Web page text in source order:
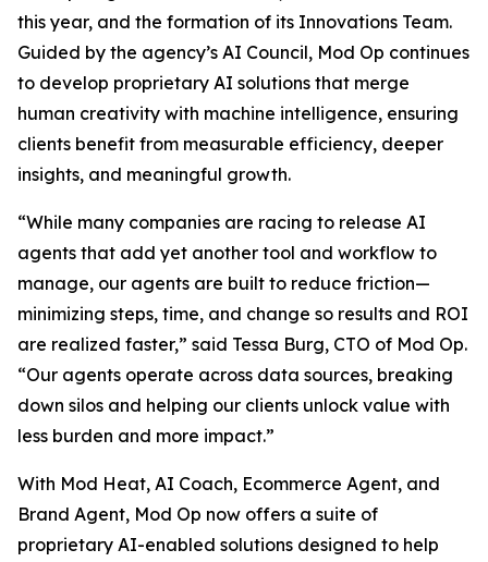
this year, and the formation of its Innovations Team.
Guided by the agency’s AI Council, Mod Op continues
to develop proprietary AI solutions that merge
human creativity with machine intelligence, ensuring
clients benefit from measurable efficiency, deeper
insights, and meaningful growth.
“While many companies are racing to release AI
agents that add yet another tool and workflow to
manage, our agents are built to reduce friction—
minimizing steps, time, and change so results and ROI
are realized faster,” said Tessa Burg, CTO of Mod Op.
“Our agents operate across data sources, breaking
down silos and helping our clients unlock value with
less burden and more impact.”
With Mod Heat, AI Coach, Ecommerce Agent, and
Brand Agent, Mod Op now offers a suite of
proprietary AI-enabled solutions designed to help